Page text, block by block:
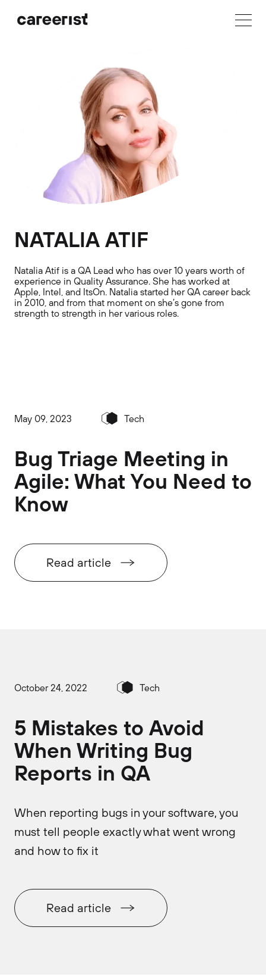
NATALIA ATIF
Natalia Atif is a QA Lead who has over 10 years worth of
experience in Quality Assurance. She has worked at
Apple, Intel, and ItsOn. Natalia started her QA career back
in 2010, and from that moment on she’s gone from
strength to strength in her various roles.
May 09, 2023 Tech
Bug Triage Meeting in
Agile: What You Need to
Know
Read article
October 24, 2022 Tech
5 Mistakes to Avoid
When Writing Bug
Reports in QA
When reporting bugs in your software, you
must tell people exactly what went wrong
and how to fix it
Read article